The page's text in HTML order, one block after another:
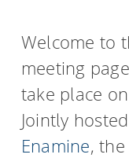
Welcome to
meeting
take place on
Jointly
Enamine, the